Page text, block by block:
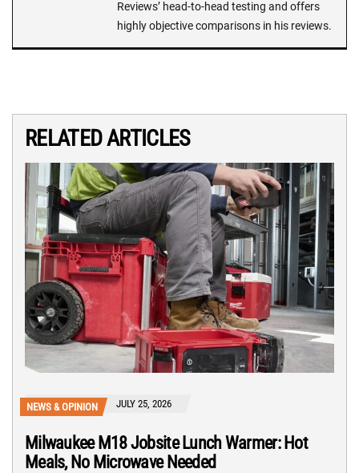
Reviews’ head-to-head testing and offers
highly objective comparisons in his reviews.
RELATED ARTICLES
NEWS & OPINION JULY 25, 2026
Milwaukee M18 Jobsite Lunch Warmer: Hot
Meals, No Microwave Needed